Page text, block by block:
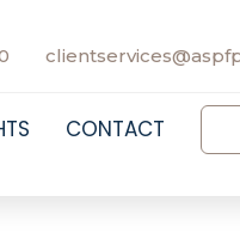
CONTACT